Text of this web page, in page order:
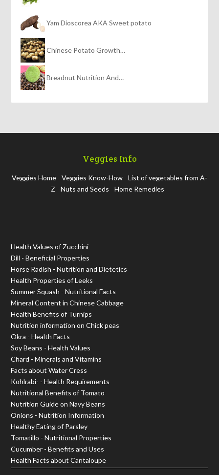
Yam Dioscorea AKA Sweet potato
Chinese Potato Growth…
Breadnut Nutrition And…
Veggies Info
Veggies Home Veggies Know-How
List of vegetables from A-
Z
Nuts and Seeds Home Remedies
Health Values of Zucchini
Dill - Beneficial Properties
Horse Radish - Nutrition and Dietetics
Health Properties of Leeks
Summer Squash - Nutritional Facts
Mineral Content in Chinese Cabbage
Health Benefits of Turnips
Nutrition information on Chick peas
Okra - Health Facts
Soy Beans - Health Values
Chard - Minerals and Vitamins
Facts about Water Cress
Kohlrabi- - Health Requirements
Nutritional Benefits of Tomato
Nutrition Guide on Navy Beans
Onions - Nutrition Information
Healthy Eating of Parsley
Tomatillo - Nutritional Properties
Cucumber - Benefits and Uses
Health Facts about Cantaloupe